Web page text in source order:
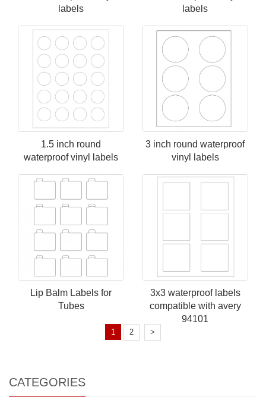
labels
labels
1.5 inch round
waterproof vinyl labels
3 inch round waterproof
vinyl labels
Lip Balm Labels for
Tubes
3x3 waterproof labels
compatible with avery
94101
1 2 >
CATEGORIES